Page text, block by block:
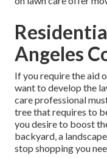
Angeles
If you require the aid
want to develop the
care professional
tree that requires to
you desire to boost
backyard, a
stop shopping you